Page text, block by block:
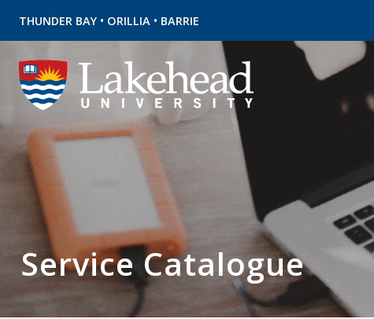
THUNDER BAY • ORILLIA • BARRIE
Service Catalogue